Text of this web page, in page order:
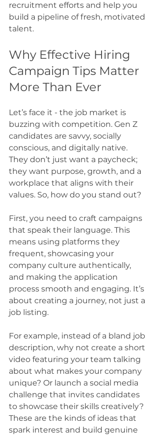
recruitment efforts and help you
build a pipeline of fresh, motivated
talent.
Why Effective Hiring
Campaign Tips Matter
More Than Ever
Let’s face it - the job market is
buzzing with competition. Gen Z
candidates are savvy, socially
conscious, and digitally native.
They don’t just want a paycheck;
they want purpose, growth, and a
workplace that aligns with their
values. So, how do you stand out?
First, you need to craft campaigns
that speak their language. This
means using platforms they
frequent, showcasing your
company culture authentically,
and making the application
process smooth and engaging. It’s
about creating a journey, not just a
job listing.
For example, instead of a bland job
description, why not create a short
video featuring your team talking
about what makes your company
unique? Or launch a social media
challenge that invites candidates
to showcase their skills creatively?
These are the kinds of ideas that
spark interest and build genuine